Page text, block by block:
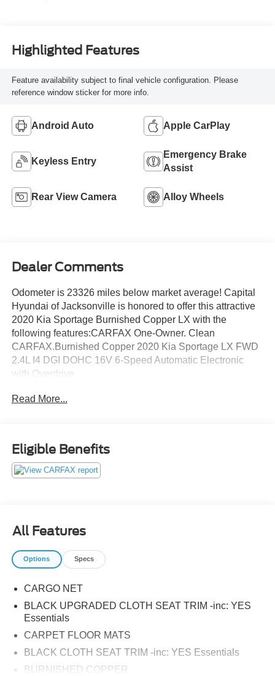
Highlighted Features
Feature availability subject to final vehicle configuration. Please
reference window sticker for more info.
Android Auto Apple CarPlay
Keyless Entry
Emergency Brake
Assist
Rear View Camera Alloy Wheels
Dealer Comments
Odometer is 23326 miles below market average! Capital
Hyundai of Jacksonville is honored to offer this attractive
2020 Kia Sportage Burnished Copper LX with the
following features:CARFAX One-Owner. Clean
CARFAX.Burnished Copper 2020 Kia Sportage LX FWD
2.4L I4 DGI DOHC 16V 6-Speed Automatic Electronic
with Overdrive
Read More...
Eligible Benefits
All Features
Options Specs
CARGO NET
BLACK UPGRADED CLOTH SEAT TRIM -inc: YES
Essentials
CARPET FLOOR MATS
BLACK CLOTH SEAT TRIM -inc: YES Essentials
BURNISHED COPPER